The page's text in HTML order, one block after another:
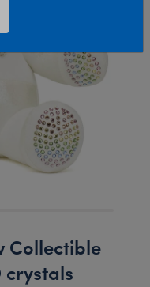
Collectible